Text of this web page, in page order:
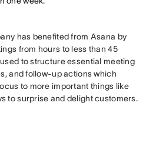
has benefited from Asana by
from hours to less than 45
to structure essential meeting
and follow-up actions which
to more important things like
to surprise and delight customers.